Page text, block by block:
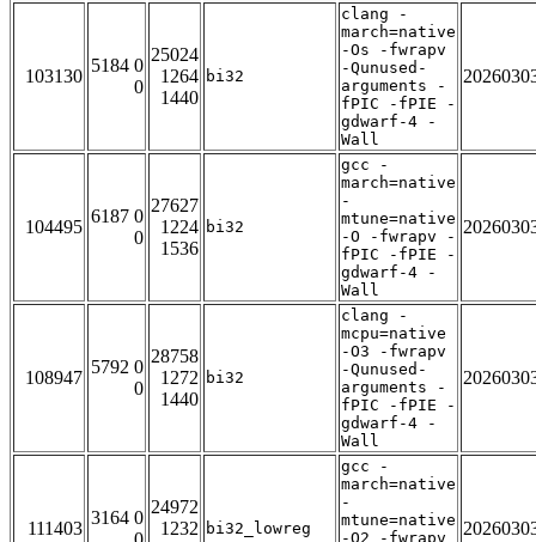
103130
5184 0
0
25024
1264
1440
bi32
clang -
march=native
-Os -fwrapv
-Qunused-
arguments -
fPIC -fPIE -
gdwarf-4 -
Wall
104495
6187 0
0
27627
1224
1536
bi32
gcc -
march=native
-
mtune=native
-O -fwrapv -
fPIC -fPIE -
gdwarf-4 -
Wall
108947
5792 0
0
28758
1272
1440
bi32
clang -
mcpu=native
-O3 -fwrapv
-Qunused-
arguments -
fPIC -fPIE -
gdwarf-4 -
Wall
111403
3164 0
24972
1232 bi32_lowreg
gcc -
march=native
-
mtune=native
-O2 -fwrapv